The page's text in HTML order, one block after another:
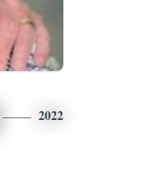
2022